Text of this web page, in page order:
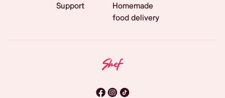
Support
Homemade
food delivery